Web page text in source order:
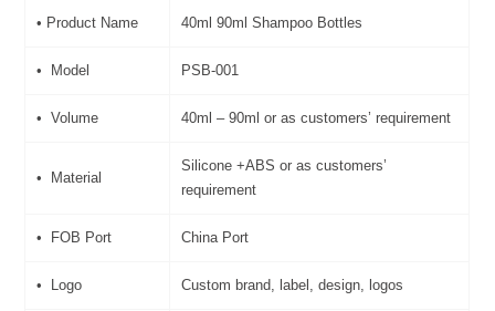
• Product Name 40ml 90ml Shampoo Bottles
• Model PSB-001
• Volume 40ml – 90ml or as customers’ requirement
• Material
Silicone +ABS or as customers’
requirement
• FOB Port China Port
• Logo Custom brand, label, design, logos